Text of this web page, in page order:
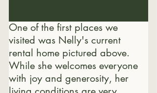
One of the first places we
visited was Nelly's current
rental home pictured above.
While she welcomes everyone
with joy and generosity, her